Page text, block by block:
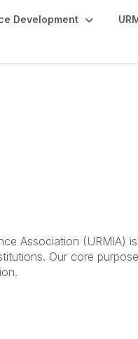
Development
Association
Our core